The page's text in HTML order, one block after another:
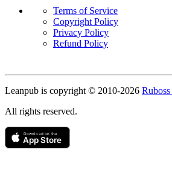
Terms of Service
Copyright Policy
Privacy Policy
Refund Policy
Leanpub is copyright © 2010-2026
All rights reserved.